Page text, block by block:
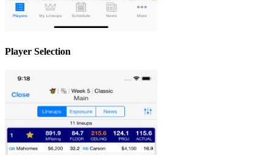
Player Selection